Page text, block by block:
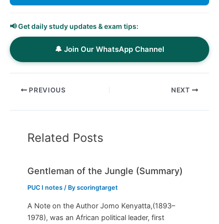
📢 Get daily study updates & exam tips:
🔔 Join Our WhatsApp Channel
PREVIOUS NEXT
Related Posts
Gentleman of the Jungle (Summary)
PUC I notes / Byscoringtarget
A Note on the Author Jomo Kenyatta,(1893–
1978), was an African political leader, first